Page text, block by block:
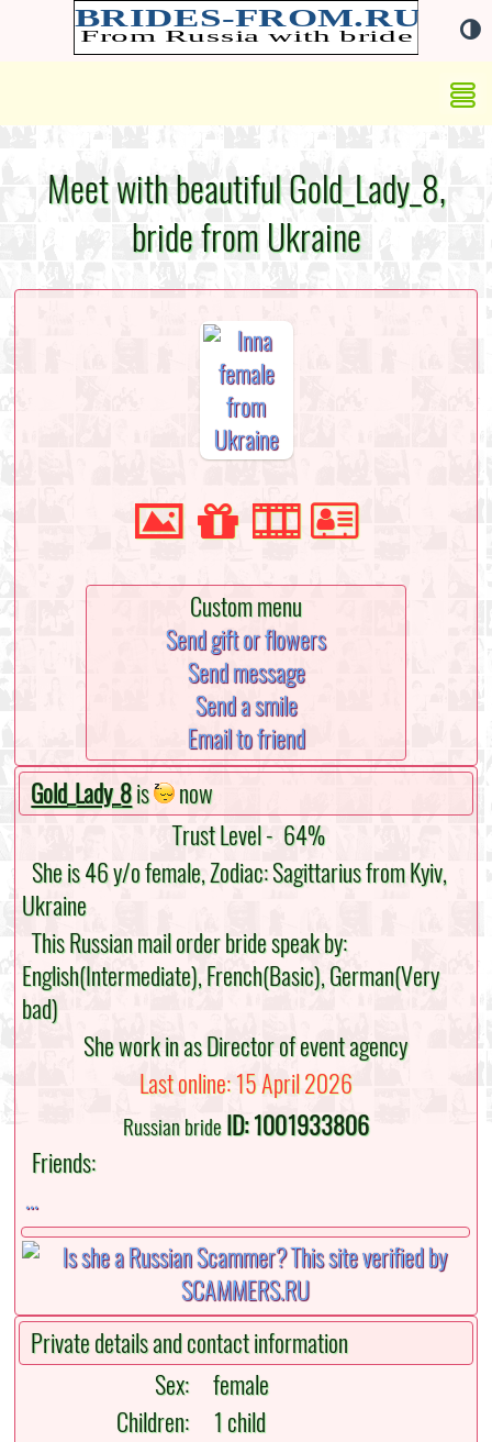
Meet with beautiful Gold_Lady_8,
bride from Ukraine
Custom menu
Send gift or flowers
Send message
Send a smile
Email to friend
Gold_Lady_8is
now
Trust Level - 64%
She is 46 y/o female, Zodiac: Sagittarius from Kyiv,
Ukraine
This Russian mail order bride speak by:
English(Intermediate), French(Basic), German(Very
bad)
She work in as Director of event agency
Last online: 15 April 2026
Russian brideID: 1001933806
Friends:
...
Private details and contact information
Sex:
female
Children:
1 child